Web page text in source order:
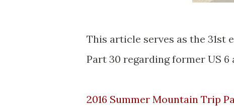
This article serves as the 31st
Part 30 regarding former US 6
2016 Summer Mountain Trip